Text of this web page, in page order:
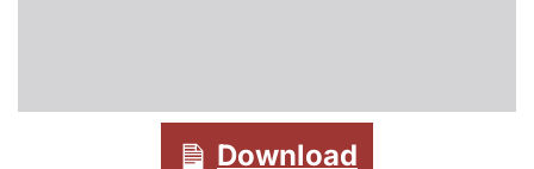
Download